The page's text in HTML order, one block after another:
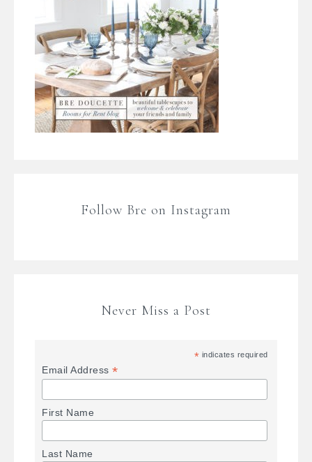
Follow Bre on Instagram
Never Miss a Post
* indicates required
Email Address*
First Name
Last Name